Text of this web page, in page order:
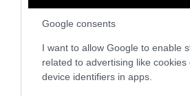
Google consents
I want to allow Google to enable
related to advertising like cookies
device identifiers in apps.
Stories + solutions for a